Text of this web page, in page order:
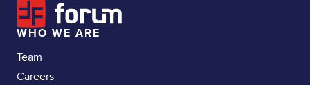
WHO WE ARE
Team
Careers